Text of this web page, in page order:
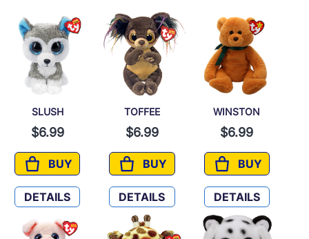
SLUSH
$6.99
BUY
SLUSH
DETAILS
TOFFEE
$6.99
BUY
TOFFEE
DETAILS
WINSTON
$6.99
BUY
WINSTON
DETAILS